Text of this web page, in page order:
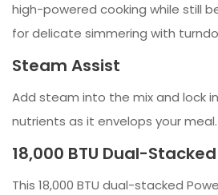
high-powered cooking while still
for delicate simmering with
Steam Assist
Add steam into the mix and lock
nutrients as it envelops your meal.
18,000 BTU Dual-
This 18,000 BTU dual-stacked